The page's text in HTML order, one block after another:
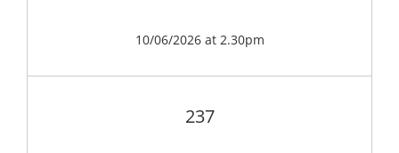
10/06/2026 at 2.30pm
237